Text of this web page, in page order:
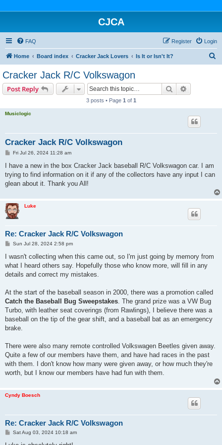
CJCA
FAQ Login
Register
Home Board index Cracker Jack Lovers Is It or Isn't It?
Cracker Jack R/C Volkswagon
Post Reply Search
3 posts • Page 1 of 1
Musiclogic
Cracker Jack R/C Volkswagon
P
s
Fri Jul 26, 2024 11:28 am
I have a new in the box Cracker Jack baseball R/C Volkswagon car. I am
trying to find information on it if any of the collectors have any input I can
glean about it. Thank you All!
Luke
Re: Cracker Jack R/C Volkswagon
P
s
Sun Jul 28, 2024 2:58 pm
I wasn't collecting when this came out, so I'm just going by memory from
what I heard others say. Hopefully those who know more, will fill in any
details and correct my mistakes.
At the start of the baseball season in 2000, there was a promotion called
Catch the Baseball Bug Sweepstakes . The grand prize was a VW Bug
Turbo, with leather seat coverings (from Rawlings), I believe there was a
baseball on the tip of the gear shift, and a baseball bat as an emergency
brake.
There were also many remote controlled Volkswagen Beetles given away.
Quite a few of our members have them, and have had races in the past
with them. I don't know how many were given away, or how much they're
worth, but I know our members have had fun with them.
Cyndy Boesch
Re: Cracker Jack R/C Volkswagon
P
s
Sat Aug 03, 2024 10:18 am